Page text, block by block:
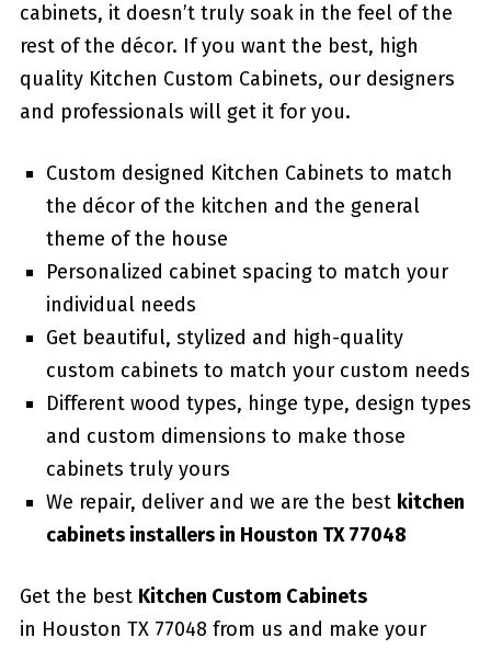
cabinets, it doesn’t truly soak in the feel of the
rest of the décor. If you want the best, high
quality Kitchen Custom Cabinets, our designers
and professionals will get it for you.
Custom designed Kitchen Cabinets to match
the décor of the kitchen and the general
theme of the house
Personalized cabinet spacing to match your
individual needs
Get beautiful, stylized and high-quality
custom cabinets to match your custom needs
Different wood types, hinge type, design types
and custom dimensions to make those
cabinets truly yours
We repair, deliver and we are the best kitchen
cabinets installers in Houston TX 77048
Get the best Kitchen Custom Cabinets
in Houston TX 77048 from us and make your